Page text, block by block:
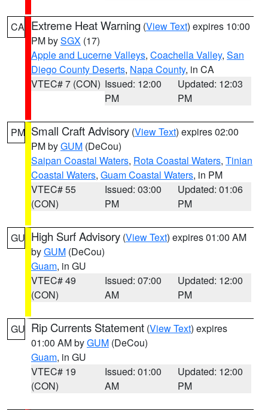
CA Extreme Heat Warning (View Text) expires 10:00
PM bySGX (17)
Apple and Lucerne Valleys, Coachella Valley, San
Diego County Deserts, Napa County, in CA
VTEC# 7 (CON) Issued: 12:00
PM
Updated: 12:03
PM
PM Small Craft Advisory (View Text) expires 02:00
PM byGUM (DeCou)
Saipan Coastal Waters, Rota Coastal Waters, Tinian
Coastal Waters, Guam Coastal Waters, in PM
VTEC# 55
(CON)
Issued: 03:00
PM
Updated: 01:06
PM
GU High Surf Advisory (View Text) expires 01:00 AM
byGUM (DeCou)
Guam, in GU
VTEC# 49
(CON)
Issued: 07:00
AM
Updated: 12:00
PM
GU Rip Currents Statement (View Text) expires
01:00 AM byGUM (DeCou)
Guam, in GU
VTEC# 19
(CON)
Issued: 01:00
AM
Updated: 12:00
PM